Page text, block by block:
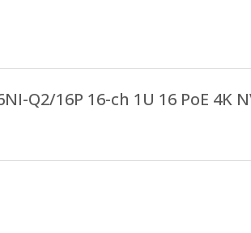
Q2/16P 16-ch 1U 16 PoE 4K